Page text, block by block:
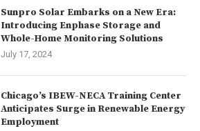
Sunpro Solar Embarks on a New Era:
Introducing Enphase Storage and
Whole-Home Monitoring Solutions
July 17, 2024
Chicago’s IBEW-NECA Training Center
Anticipates Surge in Renewable Energy
Employment